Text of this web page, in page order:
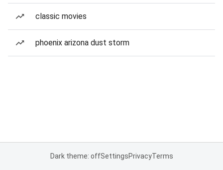
classic movies
phoenix arizona dust storm
Dark theme: offSettingsPrivacyTerms